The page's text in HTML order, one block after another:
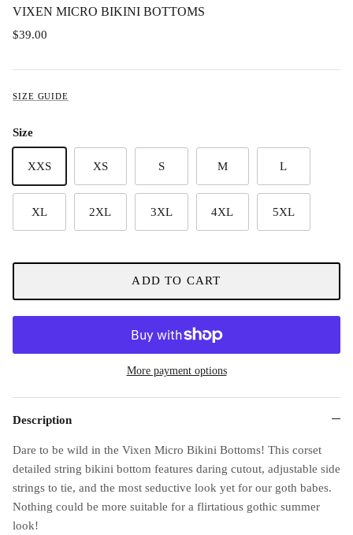
VIXEN MICRO BIKINI BOTTOMS
$39.00
SIZE GUIDE
Size
XXS XS S M L
XL 2XL 3XL 4XL 5XL
ADD TO CART
More payment options
Description
Dare to be wild in the Vixen Micro Bikini Bottoms! This corset
detailed string bikini bottom features daring cutout, adjustable side
strings to tie, and the most seductive look yet for our goth babes.
Nothing could be more suitable for a flirtatious gothic summer
look!